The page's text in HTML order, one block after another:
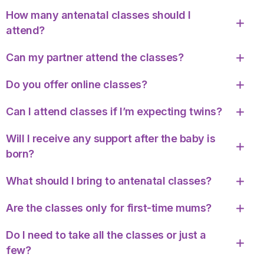
How many antenatal classes should I
attend?
Can my partner attend the classes?
Do you offer online classes?
Can I attend classes if I’m expecting twins?
Will I receive any support after the baby is
born?
What should I bring to antenatal classes?
Are the classes only for first-time mums?
Do I need to take all the classes or just a
few?